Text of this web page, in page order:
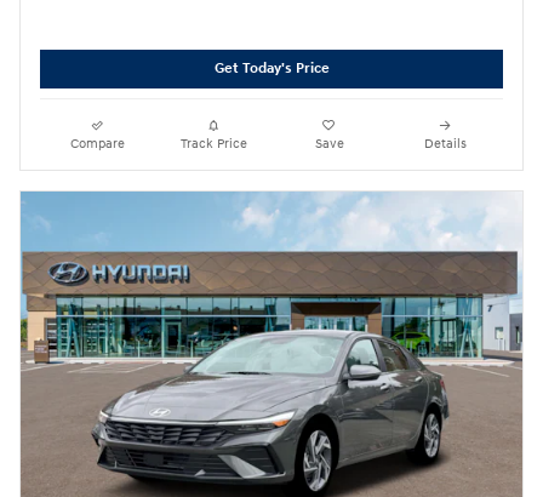
Get Today's Price
Compare Track Price Save Details